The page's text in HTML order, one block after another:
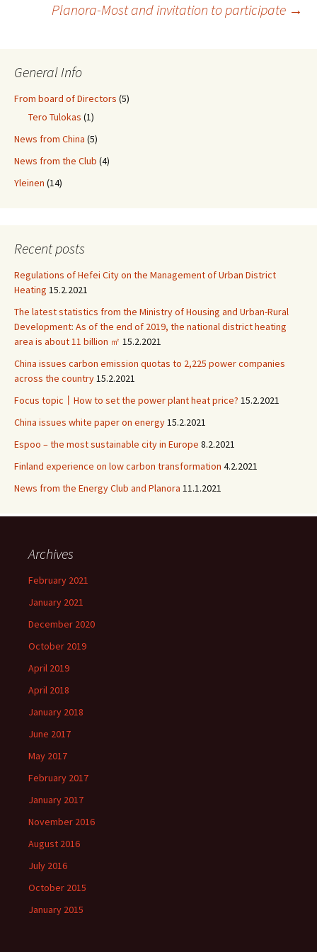
Planora-Most and invitation to participate →
General Info
From board of Directors (5)
Tero Tulokas (1)
News from China (5)
News from the Club (4)
Yleinen (14)
Recent posts
Regulations of Hefei City on the Management of Urban District
Heating 15.2.2021
The latest statistics from the Ministry of Housing and Urban-Rural
Development: As of the end of 2019, the national district heating
area is about 11 billion ㎡ 15.2.2021
China issues carbon emission quotas to 2,225 power companies
across the country15.2.2021
Focus topic丨How to set the power plant heat price? 15.2.2021
China issues white paper on energy15.2.2021
Espoo – the most sustainable city in Europe 8.2.2021
Finland experience on low carbon transformation 4.2.2021
News from the Energy Club and Planora 11.1.2021
Archives
February 2021
January 2021
December 2020
October 2019
April 2019
April 2018
January 2018
June 2017
May 2017
February 2017
January 2017
November 2016
August 2016
July 2016
October 2015
January 2015